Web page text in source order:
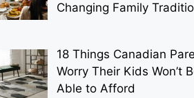
Changing Family
18 Things Canadian
Worry Their Kids Won’t
Able to Afford